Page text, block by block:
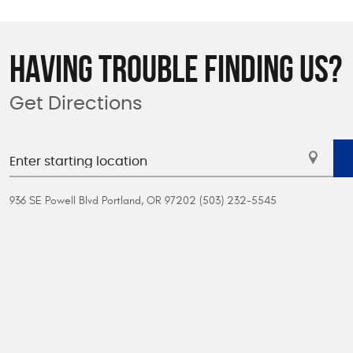
HAVING TROUBLE FINDING US?
Get Directions
936 SE Powell Blvd Portland, OR 97202 (503) 232-5545